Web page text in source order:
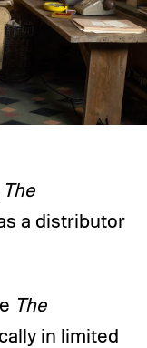
The
a distributor
The
in limited